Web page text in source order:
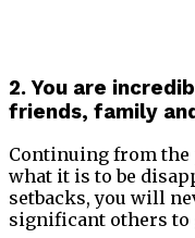
2. You are
friends, family
Continuing from
what it is to be
setbacks, you will
significant others to